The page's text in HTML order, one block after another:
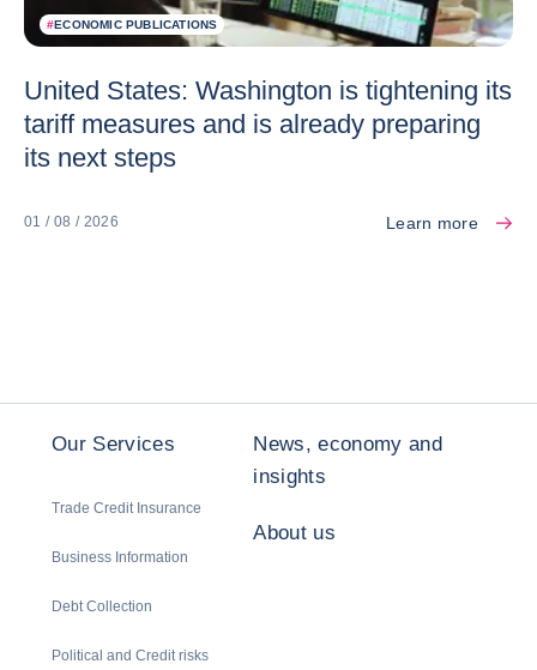
#ECONOMIC PUBLICATIONS
United States: Washington is tightening its
tariff measures and is already preparing
its next steps
01 / 08 / 2026 Learn more
Our Services
Trade Credit Insurance
Business Information
Debt Collection
Political and Credit risks
News, economy and
insights
About us